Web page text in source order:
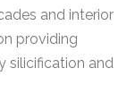
and interior
providing
silicification and